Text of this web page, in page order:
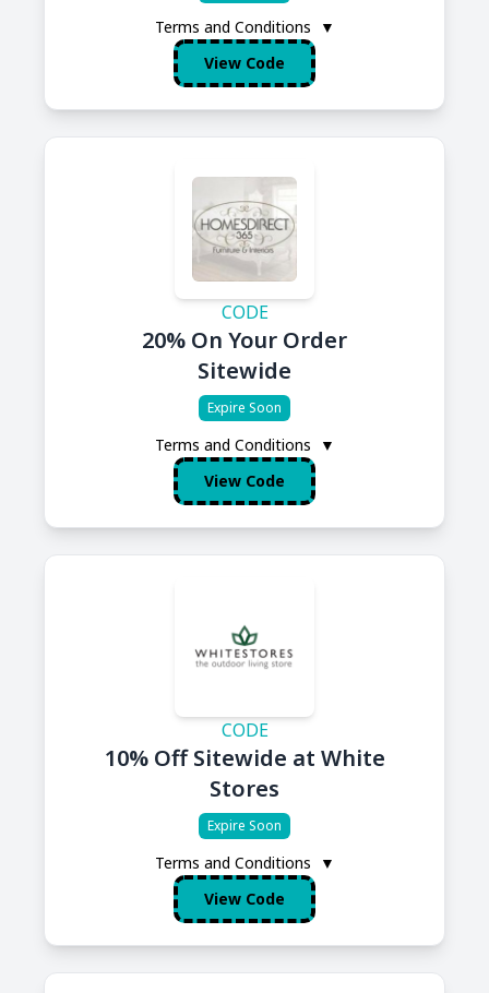
Terms and Conditions
▼
View Code
CODE
20% On Your Order
Sitewide
Expire Soon
Terms and Conditions
▼
View Code
CODE
10% Off Sitewide at White
Stores
Expire Soon
Terms and Conditions
▼
View Code